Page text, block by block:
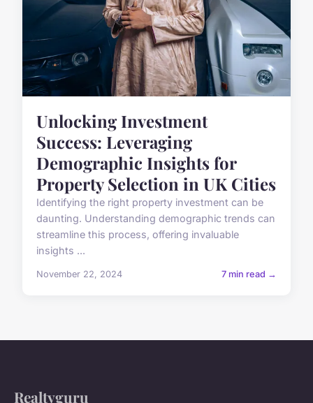
Unlocking Investment
Success: Leveraging
Demographic Insights for
Property Selection in UK Cities
Identifying the right property investment can be
daunting. Understanding demographic trends can
streamline this process, offering invaluable
insights ...
November 22, 2024 7 min read →
Realtyguru